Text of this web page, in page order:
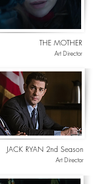
THE MOTHER
Art Director
JACK RYAN 2nd Season
Art Director